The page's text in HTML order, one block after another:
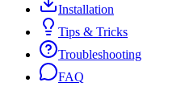
Installation
Tips & Tricks
Troubleshooting
FAQ